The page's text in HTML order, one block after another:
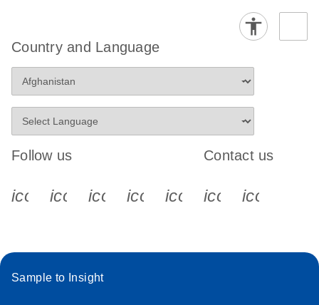
Country and Language
Follow us
icon_0340_cc_gen_x-s
icon_0066_linkedin-s
icon_0064_facebook-s
icon_0065_instagram-s
Contact us
Sample to Insight